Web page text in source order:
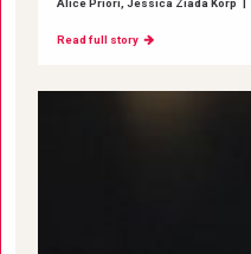
Alice Priori Jessica Ziada Korp |
Read full story